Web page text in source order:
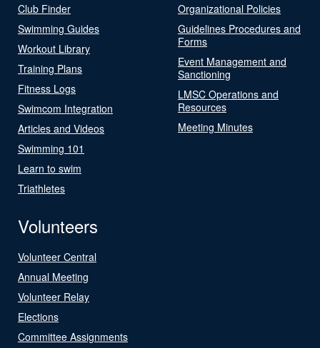
Club Finder
Swimming Guides
Workout Library
Training Plans
Fitness Logs
Swimcom Integration
Articles and Videos
Swimming 101
Learn to swim
Triathletes
Organizational Policies
Guidelines Procedures and
Forms
Event Management and
Sanctioning
LMSC Operations and
Resources
Meeting Minutes
Volunteers
Volunteer Central
Annual Meeting
Volunteer Relay
Elections
Committee Assignments